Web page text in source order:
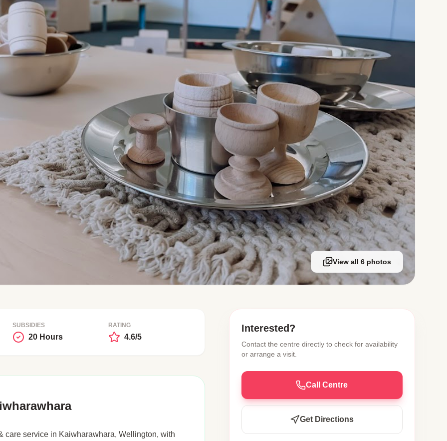
View all 6 photos
SUBSIDIES
20 Hours
RATING
4.6/5
service in Kaiwharawhara, Wellington, with
Interested?
Contact the centre directly to check for availability
or arrange a visit.
Call Centre
Get Directions